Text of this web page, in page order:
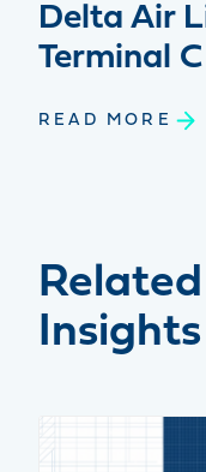
Delta Air
Terminal
READ MORE
Insights